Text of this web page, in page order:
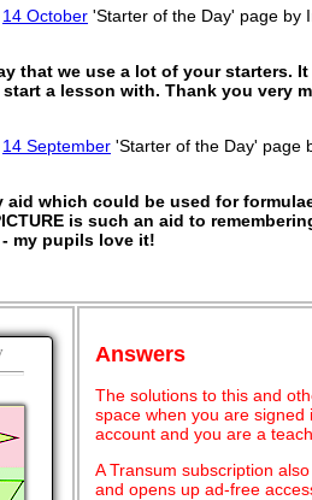
14 October 'Starter of the Day' page by
that we use a lot of your starters.
a lesson with. Thank you very
14 September 'Starter of the Day' page
aid which could be used for
is such an aid to
my pupils love it!
Answers
The solutions to this and
space when you are
account and you are a
A Transum subscription
and opens up ad-free